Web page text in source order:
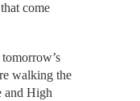
come
walking the
and High